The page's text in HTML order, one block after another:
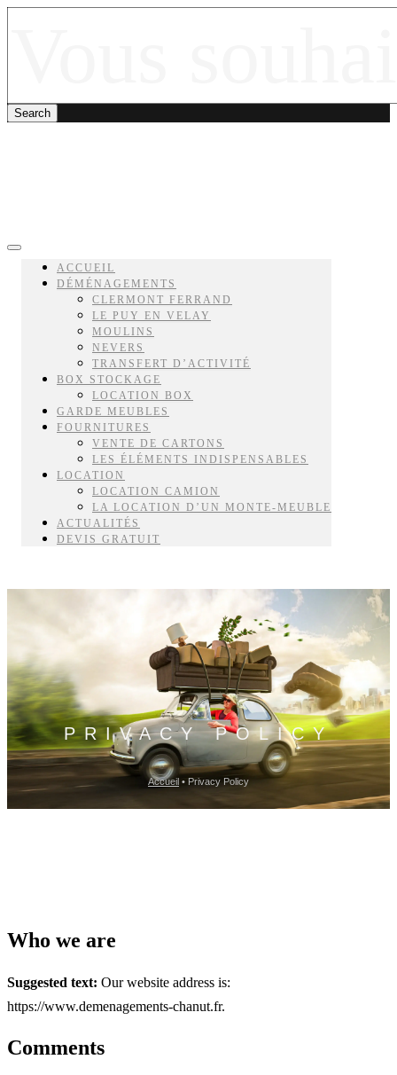
ACCUEIL
DÉMÉNAGEMENTS
CLERMONT FERRAND
LE PUY EN VELAY
MOULINS
NEVERS
TRANSFERT D’ACTIVITÉ
BOX STOCKAGE
LOCATION BOX
GARDE MEUBLES
FOURNITURES
VENTE DE CARTONS
LES ÉLÉMENTS INDISPENSABLES
LOCATION
LOCATION CAMION
LA LOCATION D’UN MONTE-MEUBLE
ACTUALITÉS
DEVIS GRATUIT
PRIVACY POLICY
Accueil • Privacy Policy
Who we are
Suggested text: Our website address is:
https://www.demenagements-chanut.fr.
Comments